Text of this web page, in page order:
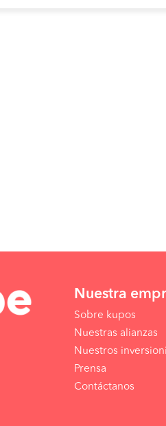
Nuestra
Sobre kupos
Nuestras alianzas
Nuestros
Prensa
Contáctanos